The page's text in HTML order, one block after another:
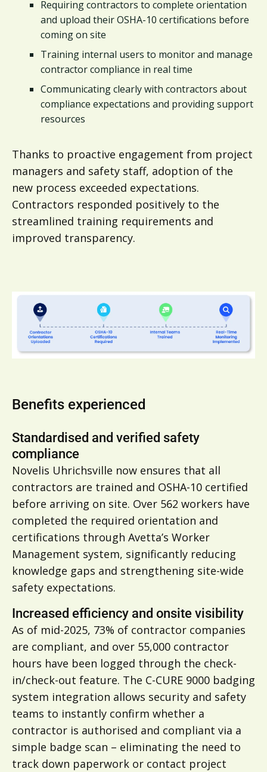
Requiring contractors to complete orientation
and upload their OSHA-10 certifications before
coming on site
Training internal users to monitor and manage
contractor compliance in real time
Communicating clearly with contractors about
compliance expectations and providing support
resources
Thanks to proactive engagement from project
managers and safety staff, adoption of the
new process exceeded expectations.
Contractors responded positively to the
streamlined training requirements and
improved transparency.
Benefits experienced
Standardised and verified safety
compliance
Novelis Uhrichsville now ensures that all
contractors are trained and OSHA-10 certified
before arriving on site. Over 562 workers have
completed the required orientation and
certifications through Avetta’s Worker
Management system, significantly reducing
knowledge gaps and strengthening site-wide
safety expectations.
Increased efficiency and onsite visibility
As of mid-2025, 73% of contractor companies
are compliant, and over 55,000 contractor
hours have been logged through the check-
in/check-out feature. The C-CURE 9000 badging
system integration allows security and safety
teams to instantly confirm whether a
contractor is authorised and compliant via a
simple badge scan – eliminating the need to
track down paperwork or contact project